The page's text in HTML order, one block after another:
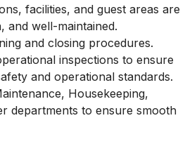
facilities, and guest areas are
and well-maintained.
and closing procedures.
inspections to ensure
and operational standards.
Housekeeping,
departments to ensure smooth